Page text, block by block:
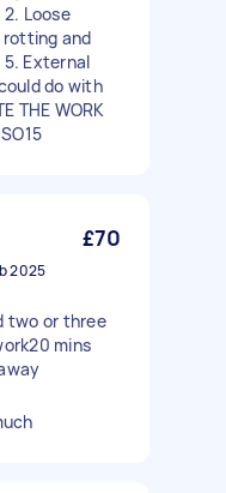
Loose
rotting and
5. External
do with
THE WORK
£70
2025
two or three
mins